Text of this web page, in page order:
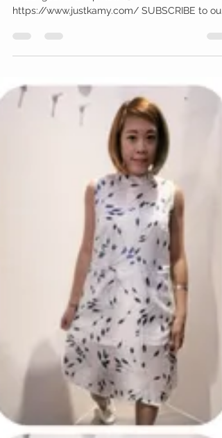
PLUS SIZE CHEONGSAM
🌺🌻Did You Miss Out Our Exclusive Plus Size
Cheongsam? Shop now 👉
Newletters and get 10%...